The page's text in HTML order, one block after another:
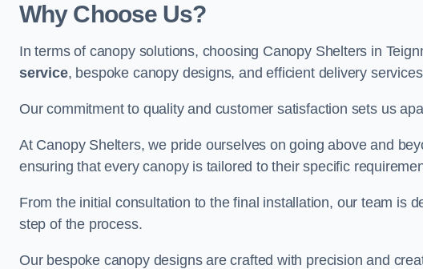
Why Choose Us?
In terms of canopy solutions, choosing Canopy Shelters in
service, bespoke canopy designs, and efficient delivery
Our commitment to quality and customer satisfaction sets us
At Canopy Shelters, we pride ourselves on going above and
ensuring that every canopy is tailored to their specific
From the initial consultation to the final installation, our team is
step of the process.
Our bespoke canopy designs are crafted with precision and